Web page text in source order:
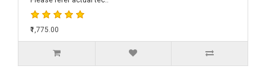
₹1,775.00